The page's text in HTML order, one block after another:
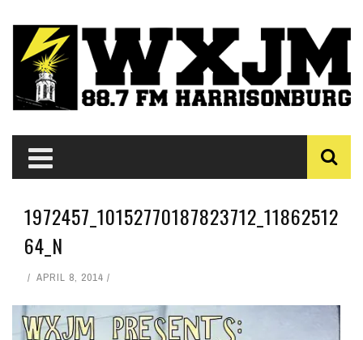
1972457_10152770187823712_11862512
64_N
APRIL 8, 2014